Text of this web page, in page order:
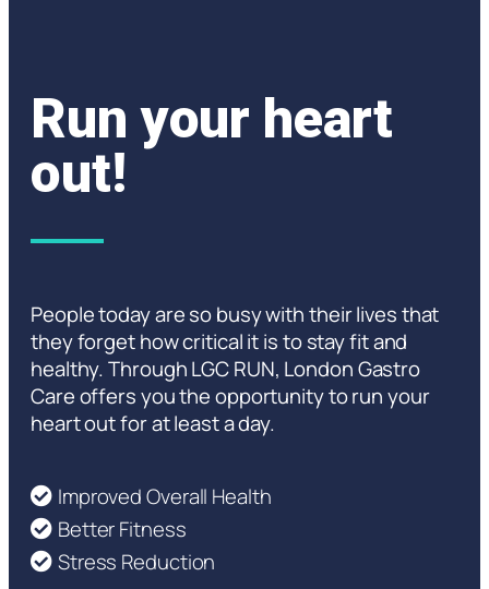
Run your heart
out!
People today are so busy with their lives that
they forget how critical it is to stay fit and
healthy. Through LGC RUN, London Gastro
Care offers you the opportunity to run your
heart out for at least a day.
Improved Overall Health
Better Fitness
Stress Reduction